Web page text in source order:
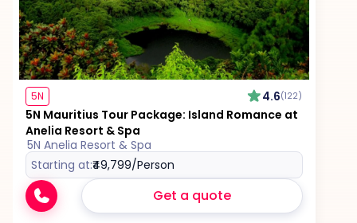
5N 4.6(122)
5N Mauritius Tour Package: Island Romance at
Anelia Resort & Spa
5N Anelia Resort & Spa
Starting at:₹49,799/Person
Get a quote